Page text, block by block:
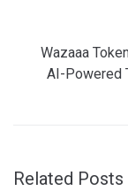
Wazaaa
AI-Powered
Related Posts